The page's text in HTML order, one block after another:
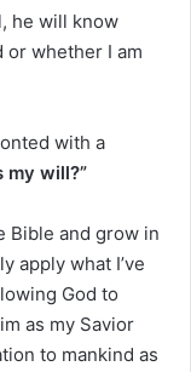
he will know
or whether I am
with a
my will?”
Bible and grow in
apply what I’ve
God to
as my Savior
to mankind as